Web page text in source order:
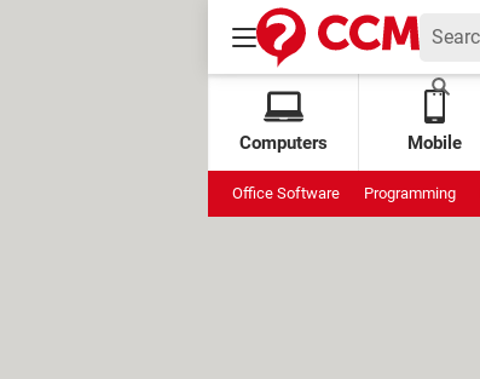
Computers Mobile
Office Software Programming